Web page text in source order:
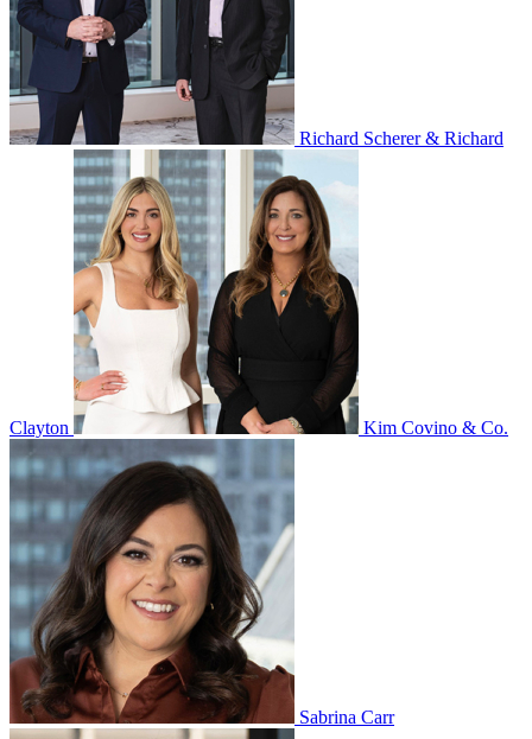
Richard Scherer & Richard
Clayton Kim Covino & Co.
Sabrina Carr